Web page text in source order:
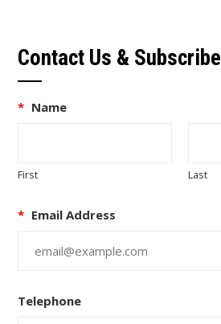
Contact Us & Subscribe
* Name
First Last
* Email Address
Telephone